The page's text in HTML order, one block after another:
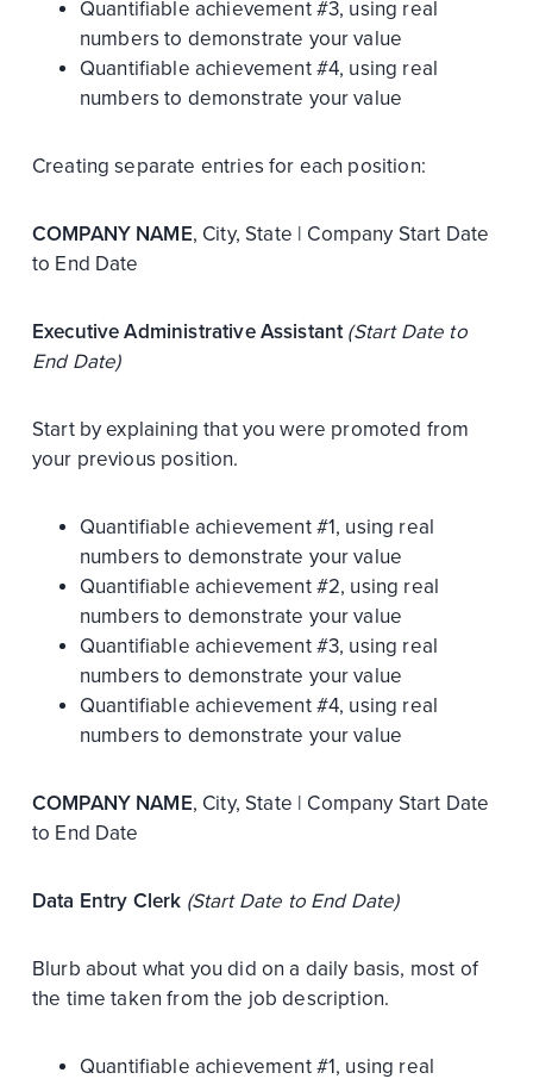
Quantifiable achievement #3, using real
numbers to demonstrate your value
Quantifiable achievement #4, using real
numbers to demonstrate your value
Creating separate entries for each position:
COMPANY NAME, City, State | Company Start Date
to End Date
Executive Administrative Assistant(Start Date to
End Date)
Start by explaining that you were promoted from
your previous position.
Quantifiable achievement #1, using real
numbers to demonstrate your value
Quantifiable achievement #2, using real
numbers to demonstrate your value
Quantifiable achievement #3, using real
numbers to demonstrate your value
Quantifiable achievement #4, using real
numbers to demonstrate your value
COMPANY NAME, City, State | Company Start Date
to End Date
Data Entry Clerk (Start Date to End Date)
Blurb about what you did on a daily basis, most of
the time taken from the job description.
Quantifiable achievement #1, using real